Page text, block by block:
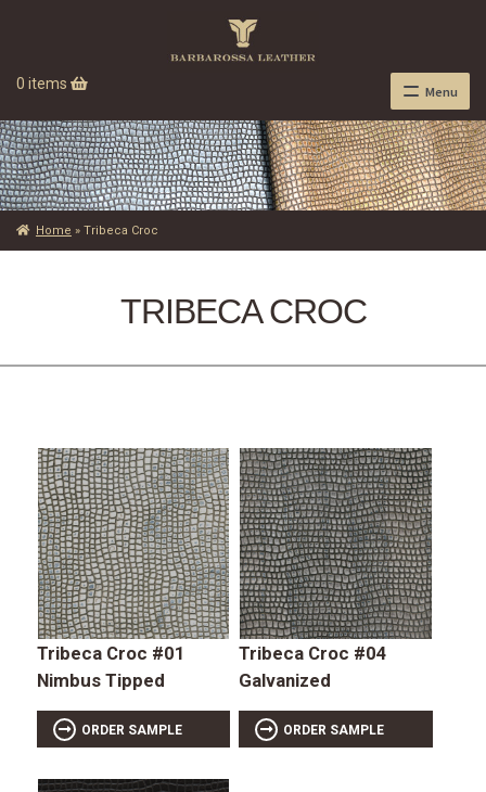
0 items Menu
Home » Tribeca Croc
TRIBECA CROC
Tribeca Croc #01
Nimbus Tipped
ORDER SAMPLE
Tribeca Croc #04
Galvanized
ORDER SAMPLE